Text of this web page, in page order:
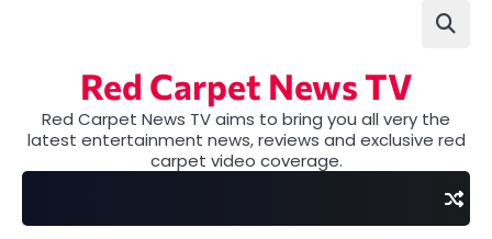
Red Carpet News TV
Red Carpet News TV aims to bring you all very the
latest entertainment news, reviews and exclusive red
carpet video coverage.